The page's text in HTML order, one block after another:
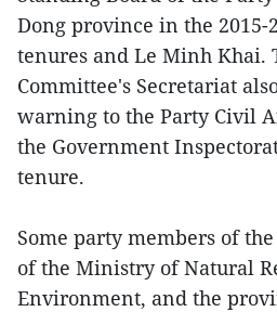
Dong province in the 2015-
tenures and Le Minh Khai.
Committee's Secretariat
warning to the Party Civil
the Government
tenure.
Some party members of
of the Ministry of Natural
Environment, and the